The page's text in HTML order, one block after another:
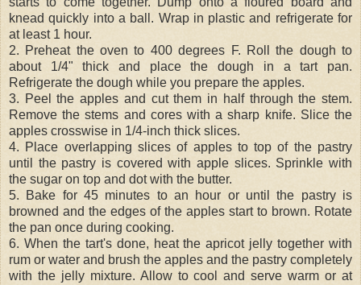
knead quickly into a ball. Wrap in plastic and refrigerate for
at least 1 hour.
2. Preheat the oven to 400 degrees F. Roll the dough to
about 1/4" thick and place the dough in a tart pan.
Refrigerate the dough while you prepare the apples.
3. Peel the apples and cut them in half through the stem.
Remove the stems and cores with a sharp knife. Slice the
apples crosswise in 1/4-inch thick slices.
4. Place overlapping slices of apples to top of the pastry
until the pastry is covered with apple slices. Sprinkle with
the sugar on top and dot with the butter.
5. Bake for 45 minutes to an hour or until the pastry is
browned and the edges of the apples start to brown. Rotate
the pan once during cooking.
6. When the tart's done, heat the apricot jelly together with
rum or water and brush the apples and the pastry completely
with the jelly mixture. Allow to cool and serve warm or at